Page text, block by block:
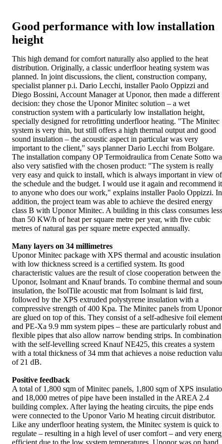
Good performance with low installation
height
This high demand for comfort naturally also applied to the heat
distribution. Originally, a classic underfloor heating system was
planned. In joint discussions, the client, construction company,
specialist planner p.i. Dario Lecchi, installer Paolo Oppizzi and
Diego Bossini, Account Manager at Uponor, then made a different
decision: they chose the Uponor Minitec solution – a wet
construction system with a particularly low installation height,
specially designed for retrofitting underfloor heating. "The Minitec
system is very thin, but still offers a high thermal output and good
sound insulation – the acoustic aspect in particular was very
important to the client," says planner Dario Lecchi from Bolgare.
The installation company OP Termoidraulica from Cenate Sotto
also very satisfied with the chosen product: "The system is really
very easy and quick to install, which is always important in view of
the schedule and the budget. I would use it again and recommend it
to anyone who does our work," explains installer Paolo Oppizzi. In
addition, the project team was able to achieve the desired energy
class B with Uponor Minitec. A building in this class consumes less
than 50 KW/h of heat per square metre per year, with five cubic
metres of natural gas per square metre expected annually.
Many layers on 34 millimetres
Uponor Minitec package with XPS thermal and acoustic insulation
with low thickness screed is a certified system. Its good
characteristic values are the result of close cooperation between the
Uponor, Isolmant and Knauf brands. To combine thermal and
insulation, the IsolTile acoustic mat from Isolmant is laid first,
followed by the XPS extruded polystyrene insulation with a
compressive strength of 400 Kpa. The Minitec panels from Uponor
are glued on top of this. They consist of a self-adhesive foil element
and PE-Xa 9.9 mm system pipes – these are particularly robust and
flexible pipes that also allow narrow bending strips. In combination
with the self-levelling screed Knauf NE425, this creates a system
with a total thickness of 34 mm that achieves a noise reduction
of 21 dB.
Positive feedback
A total of 1,800 sqm of Minitec panels, 1,800 sqm of XPS
and 18,000 metres of pipe have been installed in the AREA 2.4
building complex. After laying the heating circuits, the pipe ends
were connected to the Uponor Vario M heating circuit distributor.
Like any underfloor heating system, the Minitec system is quick to
regulate – resulting in a high level of user comfort – and very
efficient due to the low system temperatures. Uponor was on hand